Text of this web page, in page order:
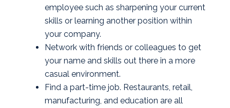
employee such as sharpening your current
skills or learning another position within
your company.
Network with friends or colleagues to get
your name and skills out there in a more
casual environment.
Find a part-time job. Restaurants, retail,
manufacturing, and education are all